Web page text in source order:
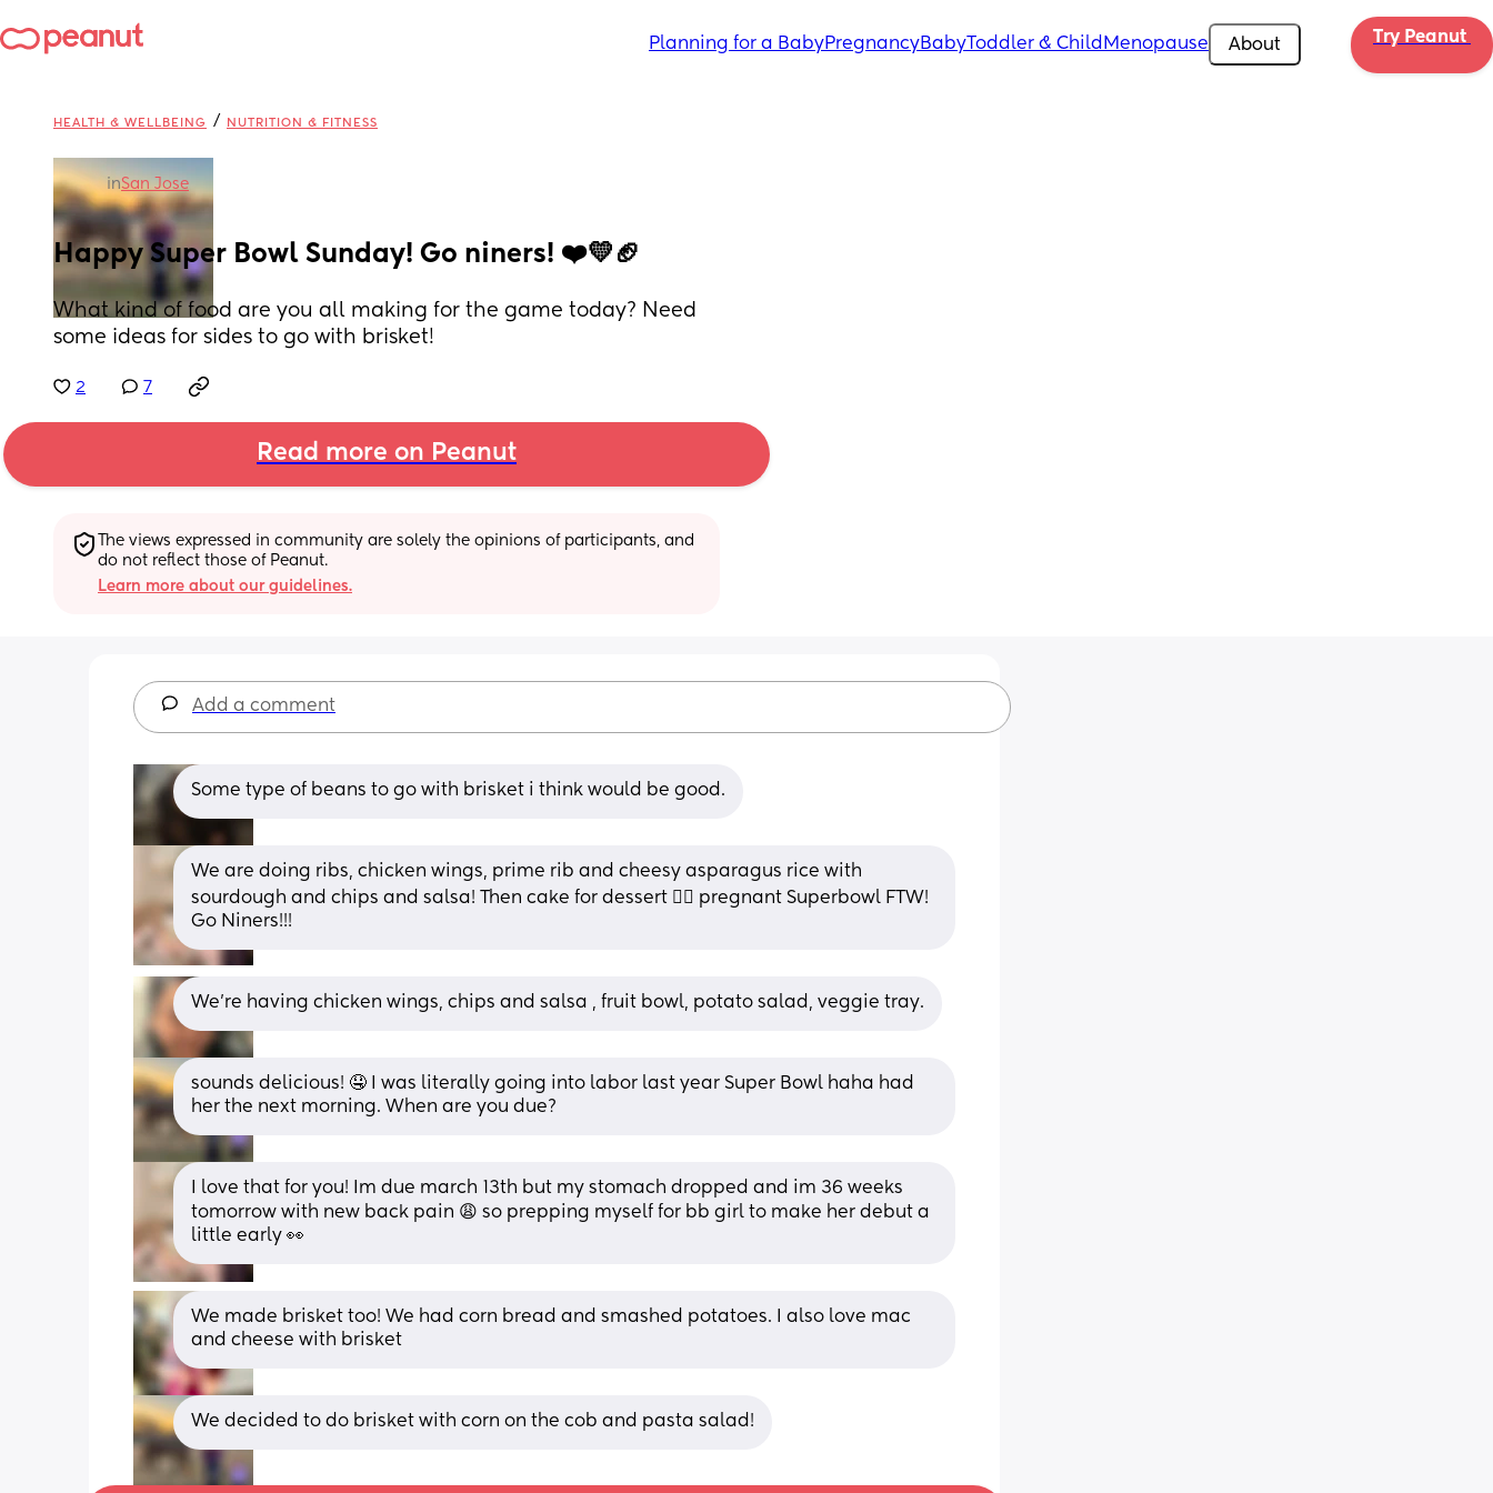
Planning for a BabyPregnancyBabyToddler & Child Menopause About Try Peanut
HEALTH & WELLBEING / NUTRITION & FITNESS
inSan Jose
Happy Super Bowl Sunday! Go niners! ❤️💛🏈
What kind of food are you all making for the game today? Need
some ideas for sides to go with brisket!
2 7
Read more on Peanut
The views expressed in community are solely the opinions of participants, and
do not reflect those of Peanut.
Learn more about our guidelines.
Add a comment
Some type of beans to go with brisket i think would be good.
We are doing ribs, chicken wings, prime rib and cheesy asparagus rice with
sourdough and chips and salsa! Then cake for dessert ❤️‍🔥 pregnant Superbowl FTW!
Go Niners!!!
We’re having chicken wings, chips and salsa , fruit bowl, potato salad, veggie tray.
sounds delicious! 🤤 I was literally going into labor last year Super Bowl haha had
her the next morning. When are you due?
I love that for you! Im due march 13th but my stomach dropped and im 36 weeks
tomorrow with new back pain 😩 so prepping myself for bb girl to make her debut a
little early 👀
We made brisket too! We had corn bread and smashed potatoes. I also love mac
and cheese with brisket
We decided to do brisket with corn on the cob and pasta salad!